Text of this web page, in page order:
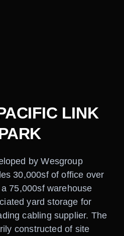
LINK
by Wesgroup
30,000sf of office over
75,000sf warehouse
yard storage for
cabling supplier. The
constructed of site